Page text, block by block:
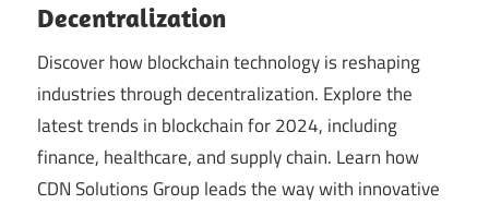
Decentralization
Discover how blockchain technology is reshaping
industries through decentralization. Explore the
latest trends in blockchain for 2024, including
finance, healthcare, and supply chain. Learn how
CDN Solutions Group leads the way with innovative